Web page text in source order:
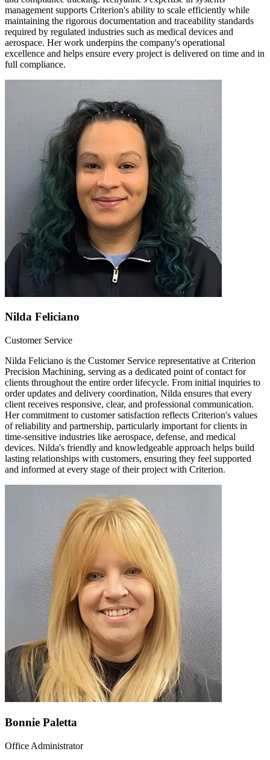
management supports Criterion's ability to scale efficiently while
maintaining the rigorous documentation and traceability standards
required by regulated industries such as medical devices and
aerospace. Her work underpins the company's operational
excellence and helps ensure every project is delivered on time and in
full compliance.
Nilda Feliciano
Customer Service
Nilda Feliciano is the Customer Service representative at Criterion
Precision Machining, serving as a dedicated point of contact for
clients throughout the entire order lifecycle. From initial inquiries to
order updates and delivery coordination, Nilda ensures that every
client receives responsive, clear, and professional communication.
Her commitment to customer satisfaction reflects Criterion's values
of reliability and partnership, particularly important for clients in
time-sensitive industries like aerospace, defense, and medical
devices. Nilda's friendly and knowledgeable approach helps build
lasting relationships with customers, ensuring they feel supported
and informed at every stage of their project with Criterion.
Bonnie Paletta
Office Administrator